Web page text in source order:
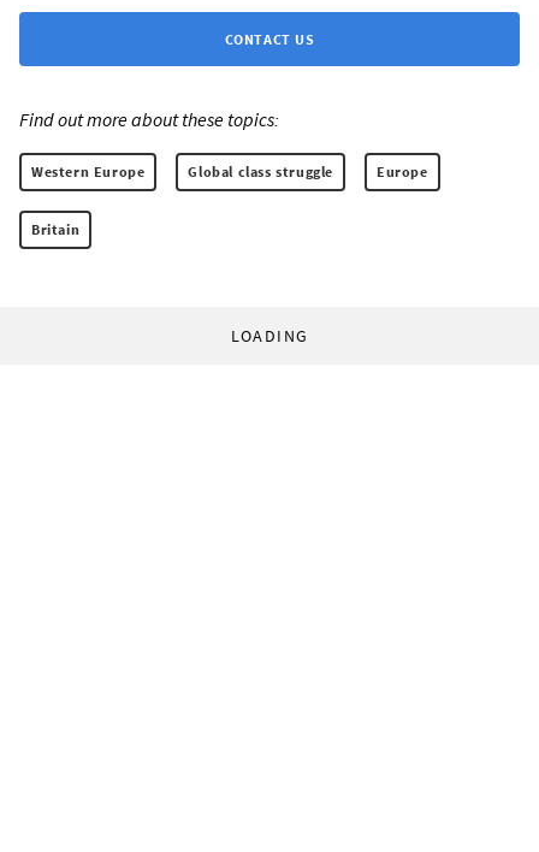
CONTACT US
Find out more about these topics:
Western Europe Global class struggle Europe
Britain
LOADING